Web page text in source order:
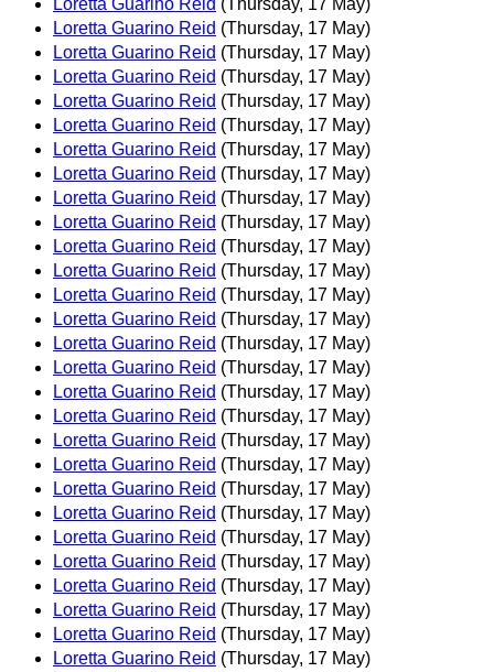
Loretta Guarino Reid (Thursday, 17 May)
Loretta Guarino Reid (Thursday, 17 May)
Loretta Guarino Reid (Thursday, 17 May)
Loretta Guarino Reid (Thursday, 17 May)
Loretta Guarino Reid (Thursday, 17 May)
Loretta Guarino Reid (Thursday, 17 May)
Loretta Guarino Reid (Thursday, 17 May)
Loretta Guarino Reid (Thursday, 17 May)
Loretta Guarino Reid (Thursday, 17 May)
Loretta Guarino Reid (Thursday, 17 May)
Loretta Guarino Reid (Thursday, 17 May)
Loretta Guarino Reid (Thursday, 17 May)
Loretta Guarino Reid (Thursday, 17 May)
Loretta Guarino Reid (Thursday, 17 May)
Loretta Guarino Reid (Thursday, 17 May)
Loretta Guarino Reid (Thursday, 17 May)
Loretta Guarino Reid (Thursday, 17 May)
Loretta Guarino Reid (Thursday, 17 May)
Loretta Guarino Reid (Thursday, 17 May)
Loretta Guarino Reid (Thursday, 17 May)
Loretta Guarino Reid (Thursday, 17 May)
Loretta Guarino Reid (Thursday, 17 May)
Loretta Guarino Reid (Thursday, 17 May)
Loretta Guarino Reid (Thursday, 17 May)
Loretta Guarino Reid (Thursday, 17 May)
Loretta Guarino Reid (Thursday, 17 May)
Loretta Guarino Reid (Thursday, 17 May)
Loretta Guarino Reid (Thursday, 17 May)